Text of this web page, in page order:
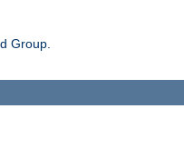
Group.